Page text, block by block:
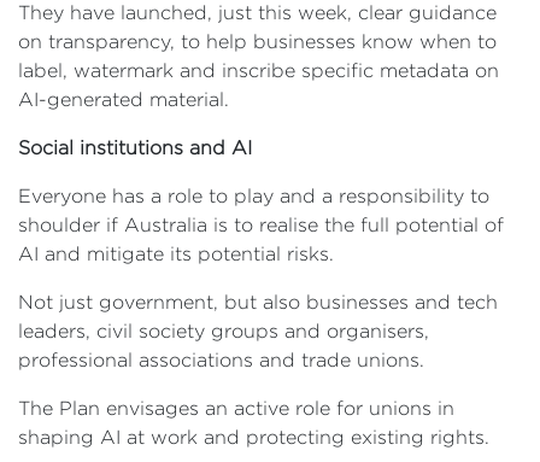
They have launched, just this week, clear guidance
on transparency, to help businesses know when to
label, watermark and inscribe specific metadata on
AI-generated material.
Social institutions and AI
Everyone has a role to play and a responsibility to
shoulder if Australia is to realise the full potential of
AI and mitigate its potential risks.
Not just government, but also businesses and tech
leaders, civil society groups and organisers,
professional associations and trade unions.
The Plan envisages an active role for unions in
shaping AI at work and protecting existing rights.